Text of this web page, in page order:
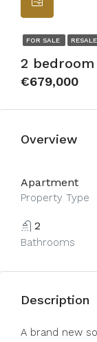
FOR SALE RESALE
2
€679,000
Overview
Apartment
Property Type
2
Bathrooms
Description
A brand new